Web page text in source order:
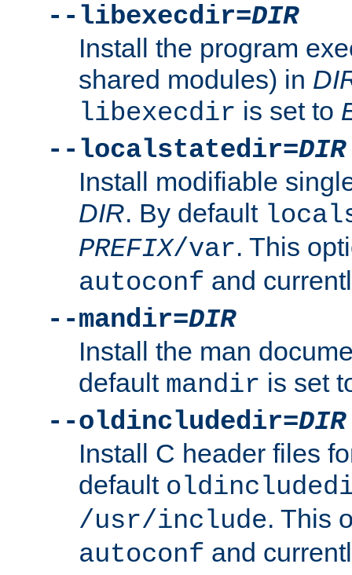
--libexecdir=DIR
Install the program
shared modules) in
libexecdir is set to
--localstatedir=DIR
Install modifiable
DIR. By default
PREFIX/var. This
autoconf and
--mandir=DIR
Install the man
default mandir is set
--oldincludedir=DIR
Install C header files
default
/usr/include. This
autoconf and